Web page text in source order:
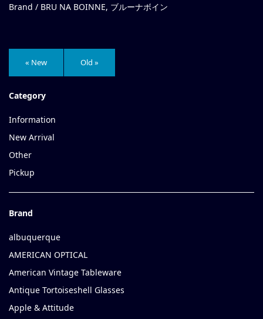
Brand / BRU NA BOINNE, ブルーナボイン
« New Old »
Category
Information
New Arrival
Other
Pickup
Brand
albuquerque
AMERICAN OPTICAL
American Vintage Tableware
Antique Tortoiseshell Glasses
Apple & Attitude